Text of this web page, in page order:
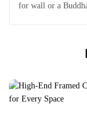
for wall or a